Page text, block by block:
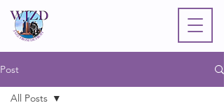
Post
All Posts